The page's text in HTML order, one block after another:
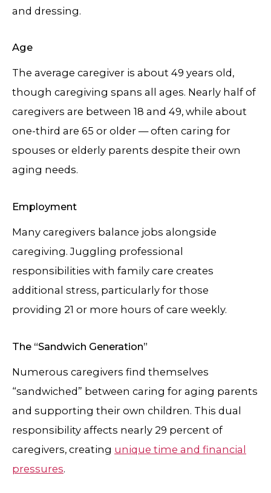
and dressing.
Age
The average caregiver is about 49 years old,
though caregiving spans all ages. Nearly half of
caregivers are between 18 and 49, while about
one-third are 65 or older — often caring for
spouses or elderly parents despite their own
aging needs.
Employment
Many caregivers balance jobs alongside
caregiving. Juggling professional
responsibilities with family care creates
additional stress, particularly for those
providing 21 or more hours of care weekly.
The “Sandwich Generation”
Numerous caregivers find themselves
“sandwiched” between caring for aging parents
and supporting their own children. This dual
responsibility affects nearly 29 percent of
caregivers, creating unique time and financial
pressures.